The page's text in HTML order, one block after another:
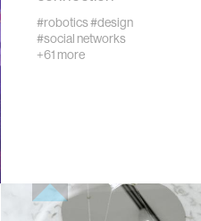
#robotics#design
#social networks
+61 more